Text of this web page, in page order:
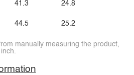
41.3
44.5
24.8
25.2
manually measuring the product,